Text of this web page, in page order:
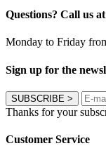
Questions? Call us
Monday to Friday
Sign up for the
SUBSCRIBE >
Thanks for your
Customer Service